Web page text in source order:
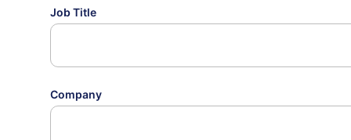
Job Title
Company